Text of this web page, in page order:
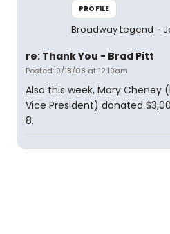
PROFILE
Broadway Legend
re: Thank You - Brad Pitt
Posted: 9/18/08 at 12:19am
Also this week, Mary Cheney
Vice President) donated
8.